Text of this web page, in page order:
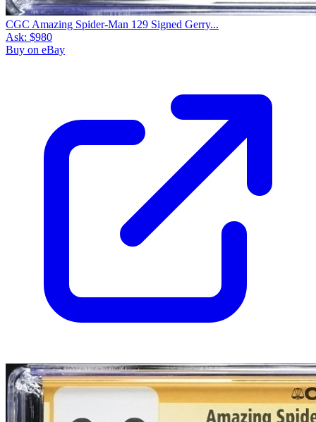
CGC Amazing Spider-Man 129 Signed Gerry...
Ask: $980
Buy on eBay